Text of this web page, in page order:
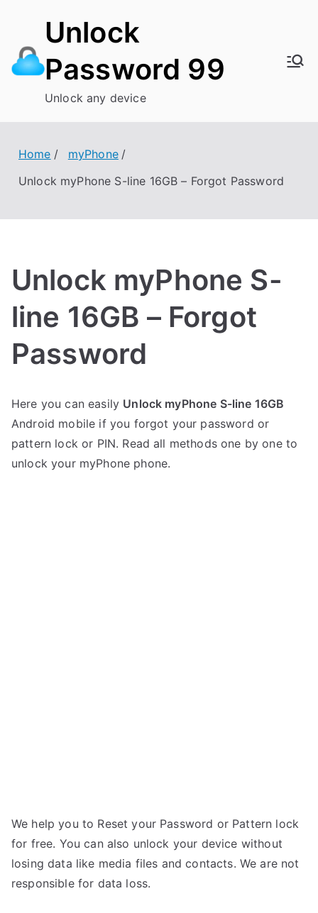
content
Unlock
Password 99
Unlock any device
Home
myPhone
Unlock myPhone S-line 16GB – Forgot Password
Unlock myPhone S-
line 16GB – Forgot
Password
o
s
t
e
o
C
o
m
Here you can easily Unlock myPhone S-line 16GB
Android mobile if you forgot your password or
pattern lock or PIN. Read all methods one by one to
unlock your myPhone phone.
We help you to Reset your Password or Pattern lock
for free. You can also unlock your device without
losing data like media files and contacts. We are not
responsible for data loss.